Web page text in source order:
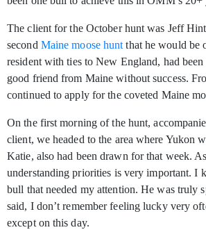
The client for the October hunt was Jeff
second Maine moose hunt that he would be
resident with ties to New England, had
good friend from Maine without success.
continued to apply for the coveted Maine
On the first morning of the hunt,
client, we headed to the area where Yukon
Katie, also had been drawn for that week.
understanding priorities is very important. I
bull that needed my attention. He was truly
said, I don’t remember feeling lucky very
except on this day.